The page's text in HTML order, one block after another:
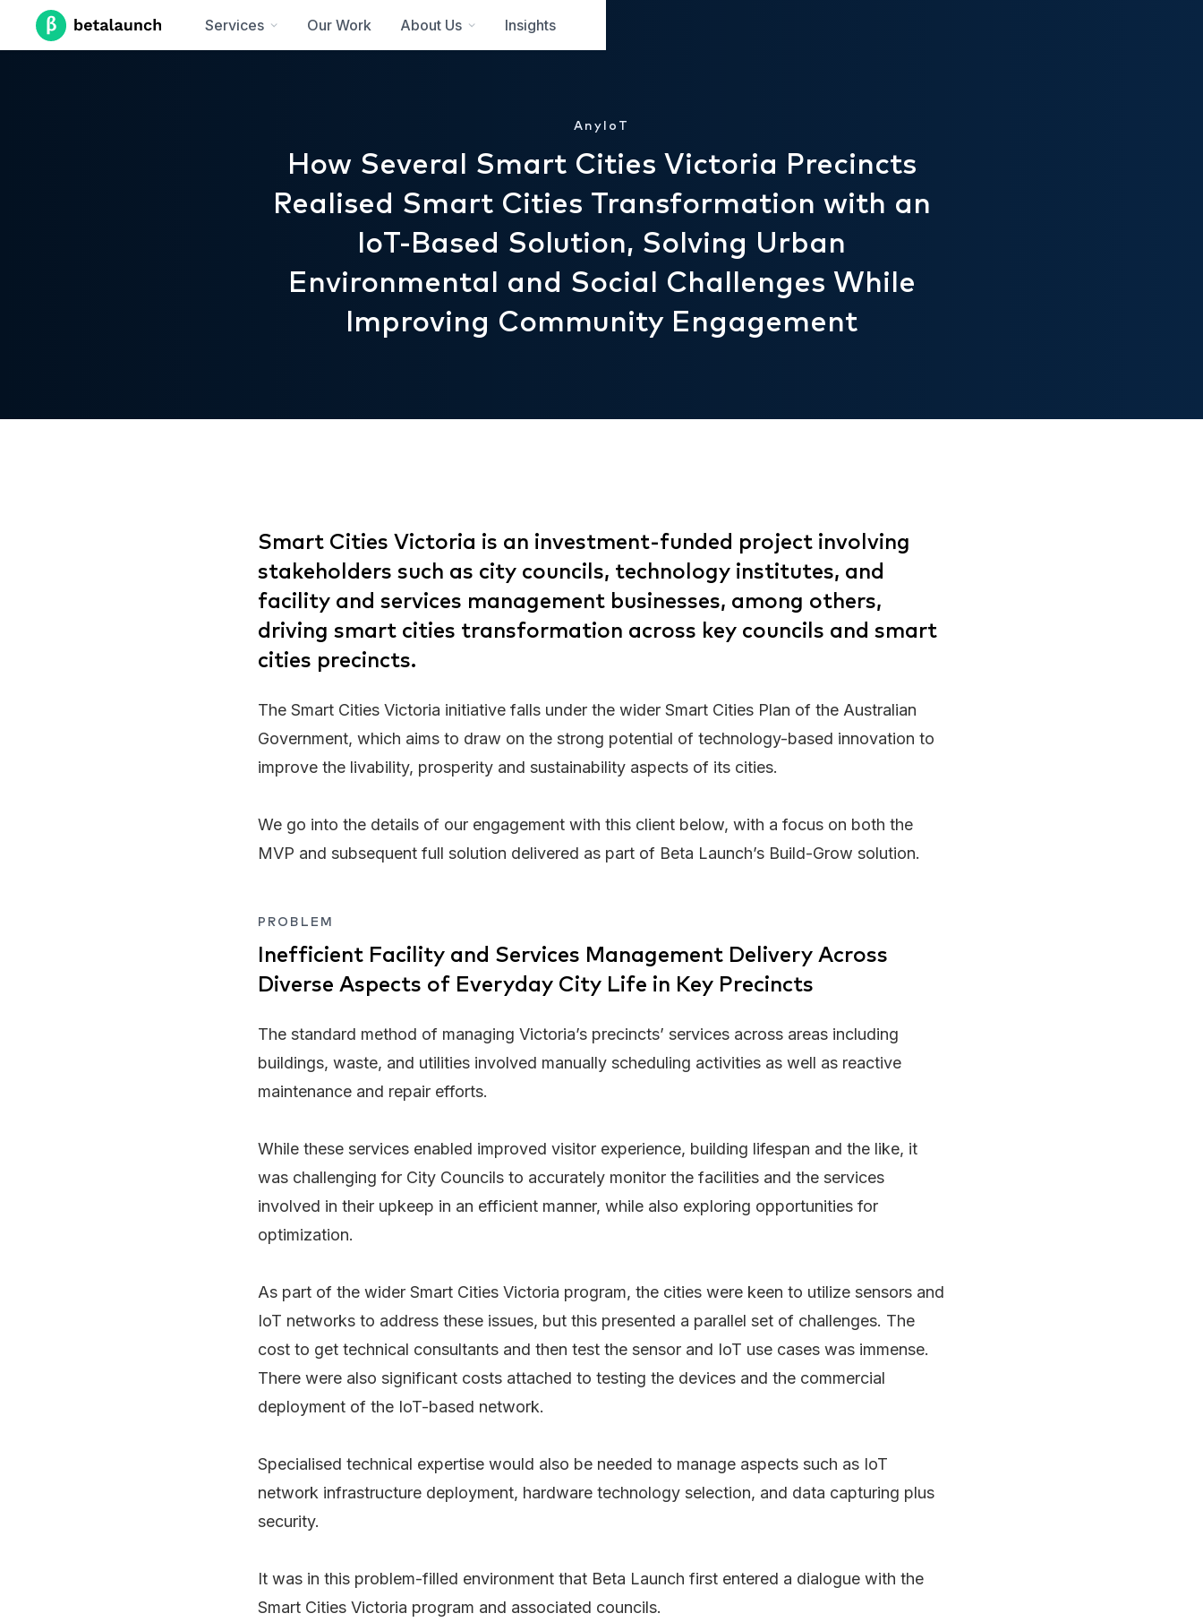
Services Our Work About Us Insights
AnyIoT
How Several Smart Cities Victoria Precincts
Realised Smart Cities Transformation with an
IoT-Based Solution, Solving Urban
Environmental and Social Challenges While
Improving Community Engagement
Smart Cities Victoria is an investment-funded project involving
stakeholders such as city councils, technology institutes, and
facility and services management businesses, among others,
driving smart cities transformation across key councils and smart
cities precincts.
The Smart Cities Victoria initiative falls under the wider Smart Cities Plan of the Australian
Government, which aims to draw on the strong potential of technology-based innovation to
improve the livability, prosperity and sustainability aspects of its cities.
We go into the details of our engagement with this client below, with a focus on both the
MVP and subsequent full solution delivered as part of Beta Launch’s Build-Grow solution.
PROBLEM
Inefficient Facility and Services Management Delivery Across
Diverse Aspects of Everyday City Life in Key Precincts
The standard method of managing Victoria’s precincts’ services across areas including
buildings, waste, and utilities involved manually scheduling activities as well as reactive
maintenance and repair efforts.
While these services enabled improved visitor experience, building lifespan and the like, it
was challenging for City Councils to accurately monitor the facilities and the services
involved in their upkeep in an efficient manner, while also exploring opportunities for
optimization.
As part of the wider Smart Cities Victoria program, the cities were keen to utilize sensors and
IoT networks to address these issues, but this presented a parallel set of challenges. The
cost to get technical consultants and then test the sensor and IoT use cases was immense.
There were also significant costs attached to testing the devices and the commercial
deployment of the IoT-based network.
Specialised technical expertise would also be needed to manage aspects such as IoT
network infrastructure deployment, hardware technology selection, and data capturing plus
security.
It was in this problem-filled environment that Beta Launch first entered a dialogue with the
Smart Cities Victoria program and associated councils.